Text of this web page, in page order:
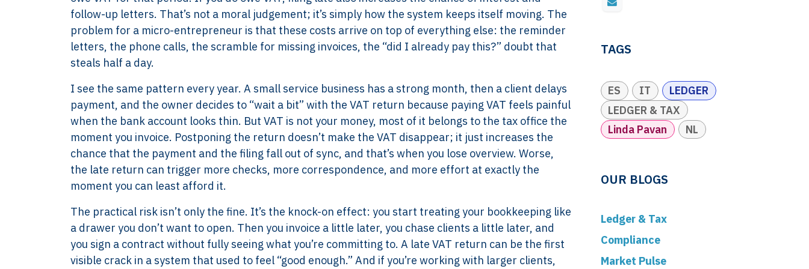
follow-up letters. That’s not a moral judgement; it’s simply how the system keeps itself moving. The
problem for a micro-entrepreneur is that these costs arrive on top of everything else: the reminder
letters, the phone calls, the scramble for missing invoices, the “did I already pay this?” doubt that
steals half a day.
I see the same pattern every year. A small service business has a strong month, then a client delays
payment, and the owner decides to “wait a bit” with the VAT return because paying VAT feels painful
when the bank account looks thin. But VAT is not your money, most of it belongs to the tax office the
moment you invoice. Postponing the return doesn’t make the VAT disappear; it just increases the
chance that the payment and the filing fall out of sync, and that’s when you lose overview. Worse,
the late return can trigger more checks, more correspondence, and more effort at exactly the
moment you can least afford it.
The practical risk isn’t only the fine. It’s the knock-on effect: you start treating your bookkeeping like
a drawer you don’t want to open. Then you invoice a little later, you chase clients a little later, and
you sign a contract without fully seeing what you’re committing to. A late VAT return can be the first
visible crack in a system that used to feel “good enough.” And if you’re working with larger clients,
TAGS
ES IT
LEDGER
LEDGER & TAX
Linda Pavan
NL
OUR BLOGS
Ledger & Tax
Compliance
Market Pulse